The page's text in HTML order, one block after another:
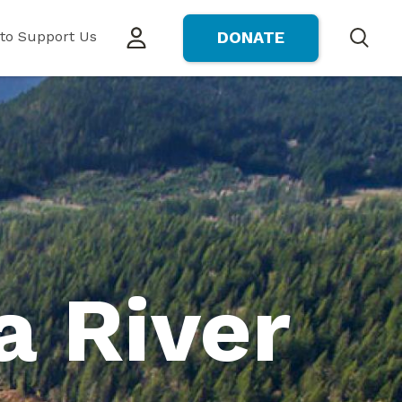
Support Us DONATE
River